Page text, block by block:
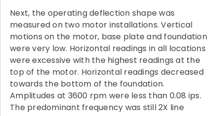
Next, the operating deflection shape was
measured on two motor installations. Vertical
motions on the motor, base plate and foundation
were very low. Horizontal readings in all locations
were excessive with the highest readings at the
top of the motor. Horizontal readings decreased
towards the bottom of the foundation.
Amplitudes at 3600 rpm were less than 0.08 ips.
The predominant frequency was still 2X line